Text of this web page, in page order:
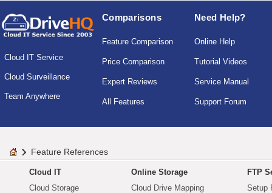
Cloud IT Service
Cloud Surveillance
Team Anywhere
Comparisons
Feature Comparison
Price Comparison
Expert Reviews
All Features
Need Help?
Online Help
Tutorial Videos
Service Manual
Support Forum
Feature References
Cloud IT
Cloud Storage
Online Storage
Cloud Drive Mapping
FTP
Setup